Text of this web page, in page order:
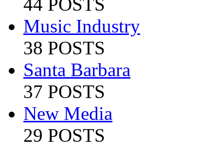
44 POSTS
Music Industry
38 POSTS
Santa Barbara
37 POSTS
New Media
29 POSTS